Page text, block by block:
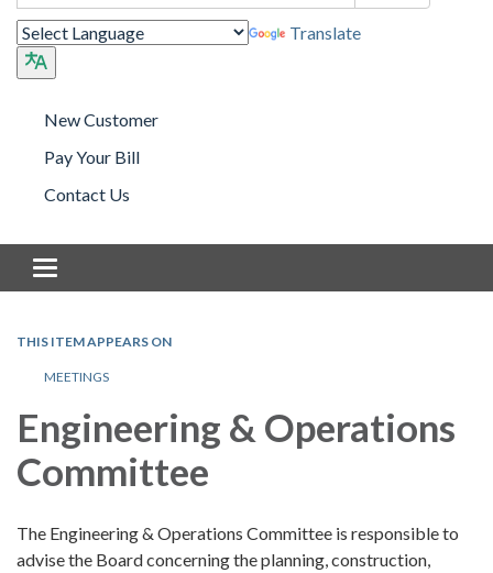
Translate
New Customer
Pay Your Bill
Contact Us
Toggle navigation
THIS ITEM APPEARS ON
MEETINGS
Engineering & Operations
Committee
The Engineering & Operations Committee is responsible to
advise the Board concerning the planning, construction,